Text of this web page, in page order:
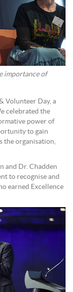
importance of
Volunteer Day, a
celebrated the
power of
to gain
the organisation,
and Dr. Chadden
to recognise and
earned Excellence